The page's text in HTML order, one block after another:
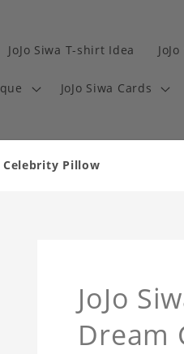
JoJo Siwa T-shirt Idea
JoJo Siwa Cards
Celebrity Pillow
JoJo
Dream